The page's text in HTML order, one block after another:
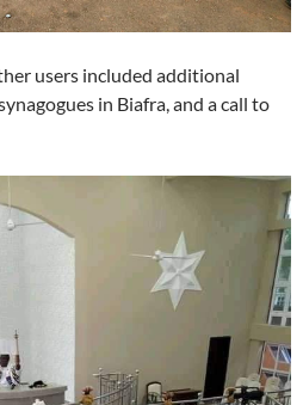
users included additional
in Biafra, and a call to